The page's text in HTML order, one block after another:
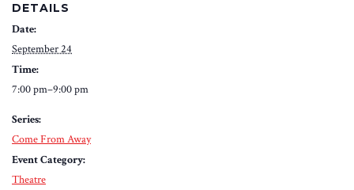
DETAILS
Date:
September 24
Time:
7:00 pm–9:00 pm
Series:
Come From Away
Event Category:
Theatre